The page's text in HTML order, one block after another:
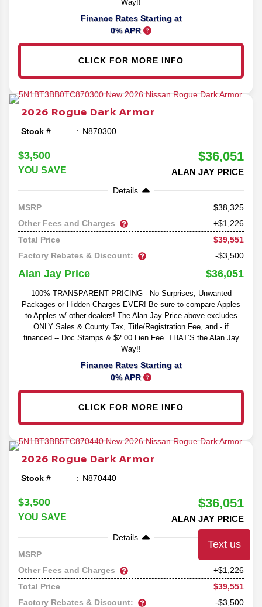
Way!!
Finance Rates Starting at
0% APR
CLICK FOR MORE INFO
2026 Rogue Dark Armor
Stock # N870300
$3,500
YOU SAVE
$36,051
ALAN JAY PRICE
Details
MSRP
38,325
Other Fees and Charges
+$1,226
Total Price
$39,551
Factory Rebates & Discount:
-$3,500
Alan Jay Price $36,051
100% TRANSPARENT PRICING - No Surprises, Unwanted
Packages or Hidden Charges EVER! Be sure to compare Apples
to Apples w/ other dealers! The Alan Jay Price above excludes
ONLY Sales & County Tax, Title/Registration Fee, and - if
financed -- Doc Stamps & $2.00 Lien Fee. THAT’S the Alan Jay
Way!!
Finance Rates Starting at
0% APR
CLICK FOR MORE INFO
2026 Rogue Dark Armor
Stock # N870440
$3,500
YOU SAVE
$36,051
ALAN JAY PRICE
Details
MSRP
Other Fees and Charges
+$1,226
Total Price
$39,551
Factory Rebates & Discount:
-$3,500
Text us